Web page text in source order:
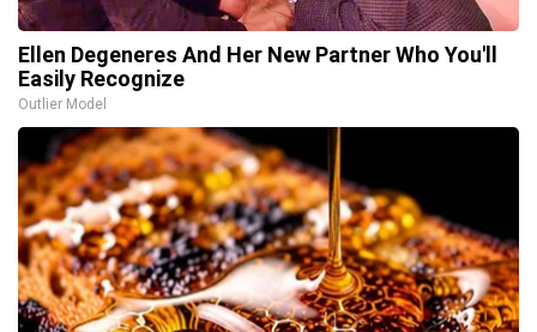
Ellen Degeneres And Her New Partner Who You'll
Easily Recognize
Outlier Model